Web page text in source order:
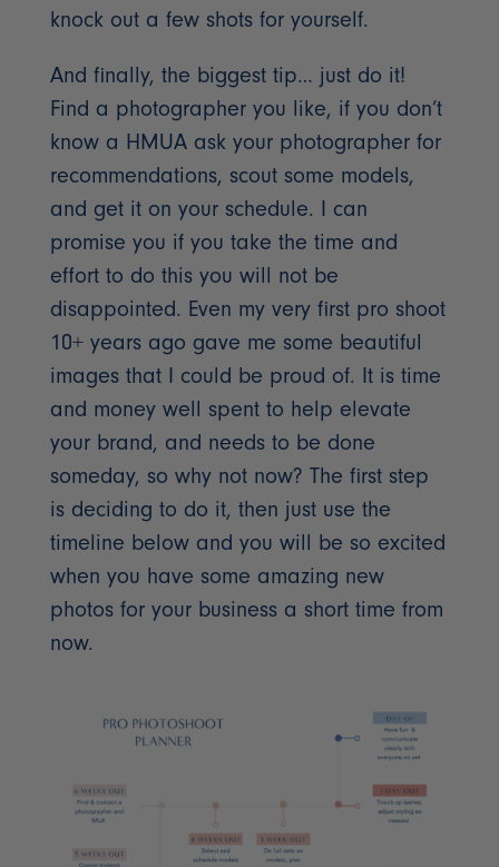
knock out a few shots for yourself.
And finally, the biggest tip… just do it!
Find a photographer you like, if you don’t
know a HMUA ask your photographer for
recommendations, scout some models,
and get it on your schedule. I can
promise you if you take the time and
effort to do this you will not be
disappointed. Even my very first pro shoot
10+ years ago gave me some beautiful
images that I could be proud of. It is time
and money well spent to help elevate
your brand, and needs to be done
someday, so why not now? The first step
is deciding to do it, then just use the
timeline below and you will be so excited
when you have some amazing new
photos for your business a short time from
now.